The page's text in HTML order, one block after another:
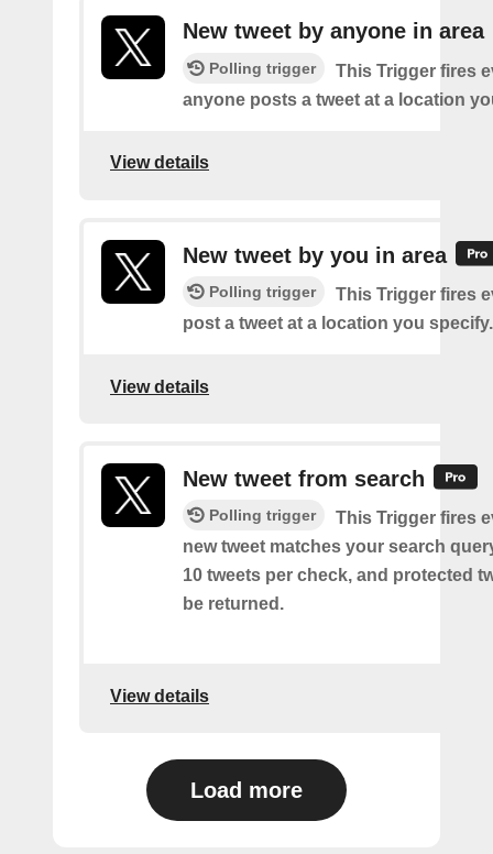
New tweet by anyone in area
Polling trigger
This Trigger fires
anyone posts a tweet at a location
View details
New tweet by you in area
Polling trigger
This Trigger fires
post a tweet at a location you specify.
View details
New tweet from search
Polling trigger
This Trigger fires
new tweet matches your search
10 tweets per check, and protected
be returned.
View details
Load more